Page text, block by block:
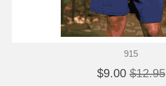
915
$9.00 $12.95